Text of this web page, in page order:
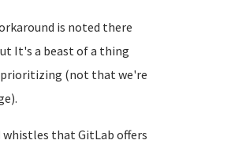
is noted there
It's a beast of a thing
prioritizing (not that we're
that GitLab offers